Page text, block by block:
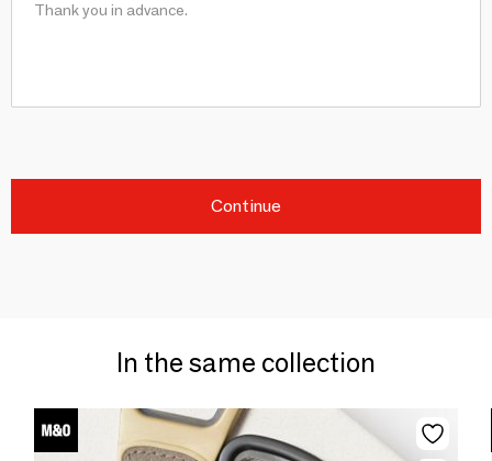
Continue
In the same collection